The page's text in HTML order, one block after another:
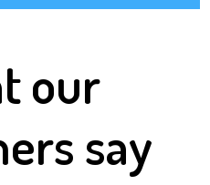
our
say